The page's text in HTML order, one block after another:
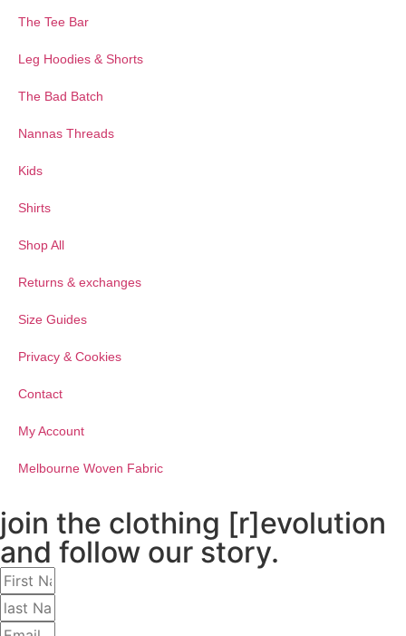
The Tee Bar
Leg Hoodies & Shorts
The Bad Batch
Nannas Threads
Kids
Shirts
Shop All
Returns & exchanges
Size Guides
Privacy & Cookies
Contact
My Account
Melbourne Woven Fabric
join the clothing [r]evolution
and follow our story.